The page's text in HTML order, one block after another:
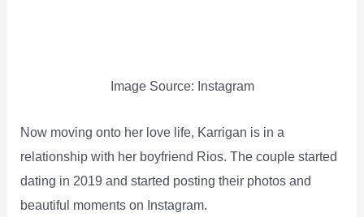
Image Source: Instagram
Now moving onto her love life, Karrigan is in a
relationship with her boyfriend Rios. The couple started
dating in 2019 and started posting their photos and
beautiful moments on Instagram.